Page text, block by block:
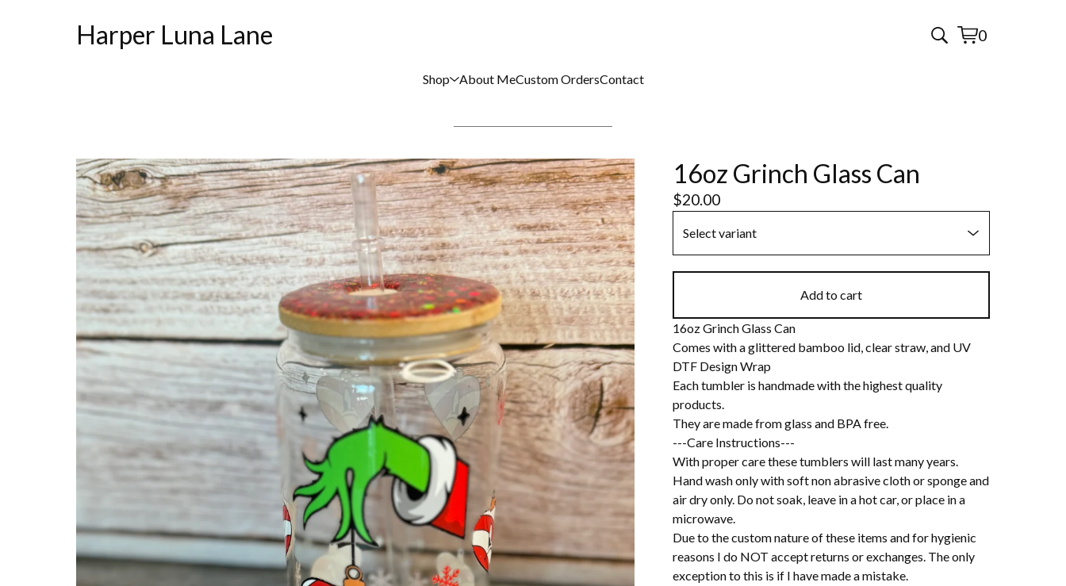
Harper Luna Lane 0
View
0
Shop About MeCustom OrdersContact
16oz Grinch Glass Can
$20.00
Add to cart
16oz Grinch Glass Can
Comes with a glittered bamboo lid, clear straw, and UV
DTF Design Wrap
Each tumbler is handmade with the highest quality
products.
They are made from glass and BPA free.
---Care Instructions---
With proper care these tumblers will last many years.
Hand wash only with soft non abrasive cloth or sponge and
air dry only. Do not soak, leave in a hot car, or place in a
microwave.
Due to the custom nature of these items and for hygienic
reasons I do NOT accept returns or exchanges. The only
exception to this is if I have made a mistake.